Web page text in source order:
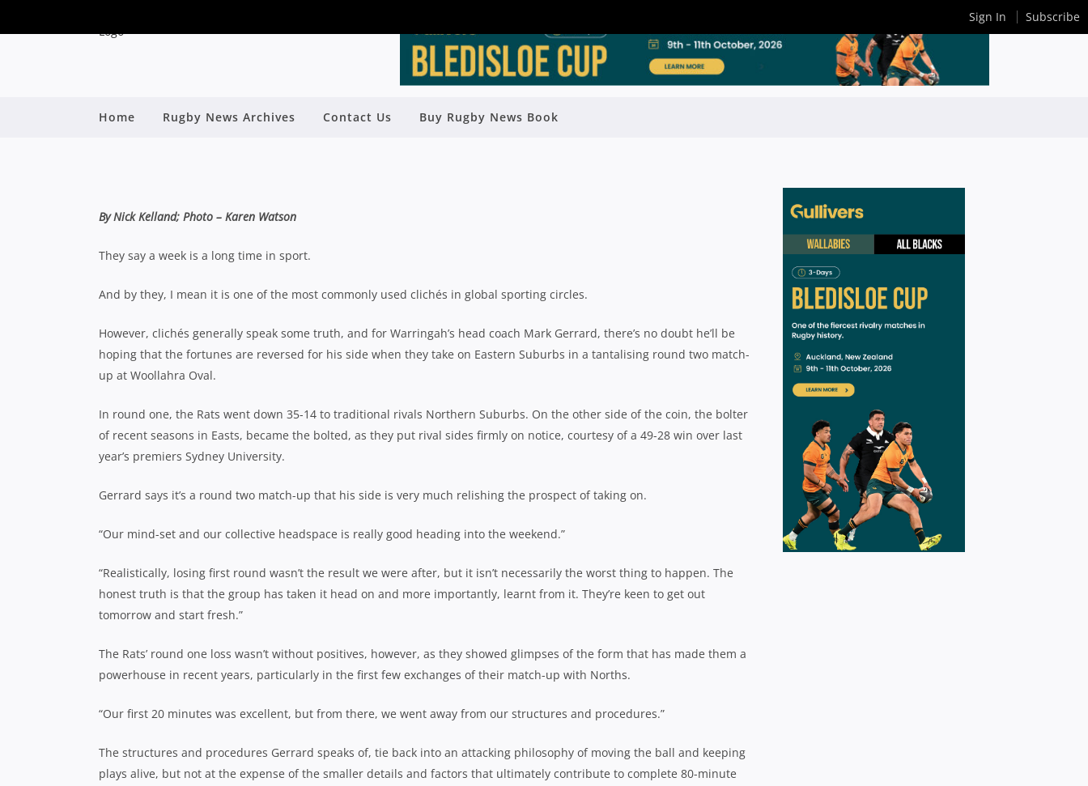
Home Rugby News Archives Contact Us Buy Rugby News Book
WARRINGAH WARY OF “20-MINUTE EFFORTS” AT THEY
By Nick Kelland; Photo – Karen Watson
They say a week is a long time in sport.
And by they, I mean it is one of the most commonly used clichés in global sporting circles.
However, clichés generally speak some truth, and for Warringah’s head coach Mark Gerrard, there’s no doubt he’ll be
hoping that the fortunes are reversed for his side when they take on Eastern Suburbs in a tantalising round two match-
up at Woollahra Oval.
In round one, the Rats went down 35-14 to traditional rivals Northern Suburbs. On the other side of the coin, the bolter
of recent seasons in Easts, became the bolted, as they put rival sides firmly on notice, courtesy of a 49-28 win over last
year’s premiers Sydney University.
Gerrard says it’s a round two match-up that his side is very much relishing the prospect of taking on.
“Our mind-set and our collective headspace is really good heading into the weekend.”
“Realistically, losing first round wasn’t the result we were after, but it isn’t necessarily the worst thing to happen. The
honest truth is that the group has taken it head on and more importantly, learnt from it. They’re keen to get out
tomorrow and start fresh.”
The Rats’ round one loss wasn’t without positives, however, as they showed glimpses of the form that has made them a
powerhouse in recent years, particularly in the first few exchanges of their match-up with Norths.
“Our first 20 minutes was excellent, but from there, we went away from our structures and procedures.”
The structures and procedures Gerrard speaks of, tie back into an attacking philosophy of moving the ball and keeping
plays alive, but not at the expense of the smaller details and factors that ultimately contribute to complete 80-minute
Sign In Subscribe